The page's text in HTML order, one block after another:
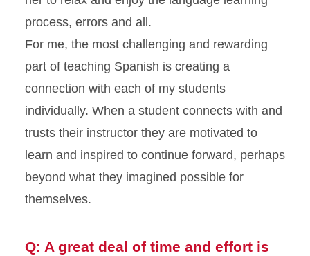
process, errors and all.
For me, the most challenging and rewarding
part of teaching Spanish is creating a
connection with each of my students
individually. When a student connects with and
trusts their instructor they are motivated to
learn and inspired to continue forward, perhaps
beyond what they imagined possible for
themselves.
Q: A great deal of time and effort is